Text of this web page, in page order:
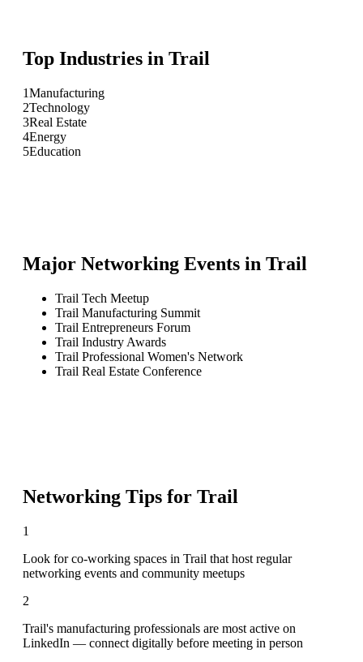
Top Industries in Trail
1Manufacturing
2Technology
3Real Estate
4Energy
5Education
Major Networking Events in Trail
Trail Tech Meetup
Trail Manufacturing Summit
Trail Entrepreneurs Forum
Trail Industry Awards
Trail Professional Women's Network
Trail Real Estate Conference
Networking Tips for Trail
1
Look for co-working spaces in Trail that host regular
networking events and community meetups
2
Trail's manufacturing professionals are most active on
LinkedIn — connect digitally before meeting in person